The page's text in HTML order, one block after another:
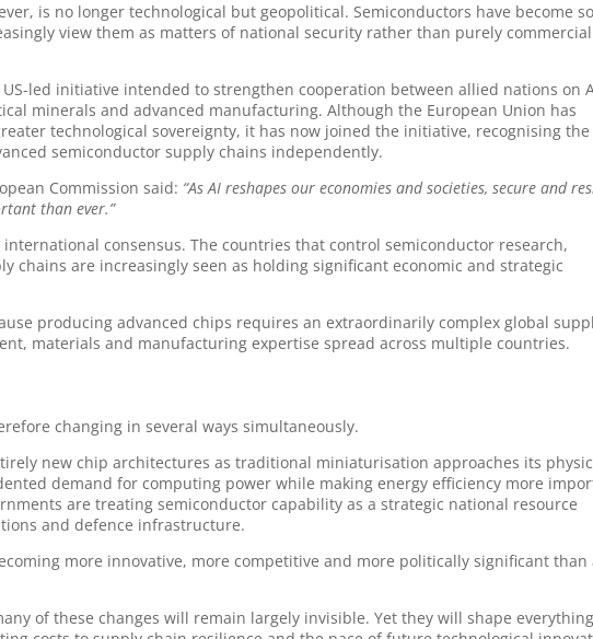
is no longer technological but geopolitical. Semiconductors have become so
view them as matters of national security rather than purely commercial
US-led initiative intended to strengthen cooperation between allied nations on
minerals and advanced manufacturing. Although the European Union has
technological sovereignty, it has now joined the initiative, recognising the
semiconductor supply chains independently.
Commission said: “As AI reshapes our economies and societies, secure and
than ever.”
consensus. The countries that control semiconductor research,
chains are increasingly seen as holding significant economic and strategic
producing advanced chips requires an extraordinarily complex global
materials and manufacturing expertise spread across multiple countries.
changing in several ways simultaneously.
new chip architectures as traditional miniaturisation approaches its
demand for computing power while making energy efficiency more
are treating semiconductor capability as a strategic national resource
and defence infrastructure.
more innovative, more competitive and more politically significant than
of these changes will remain largely invisible. Yet they will shape